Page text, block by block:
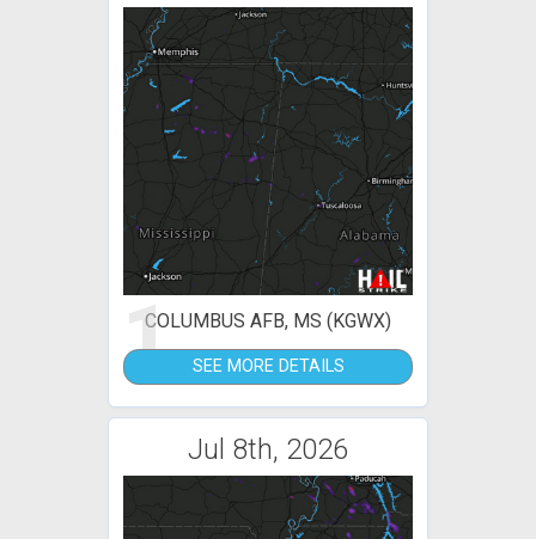
1COLUMBUS AFB, MS (KGWX)
SEE MORE DETAILS
Jul 8th, 2026